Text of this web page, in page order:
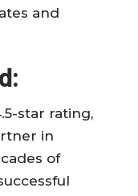
and
star rating,
in
of